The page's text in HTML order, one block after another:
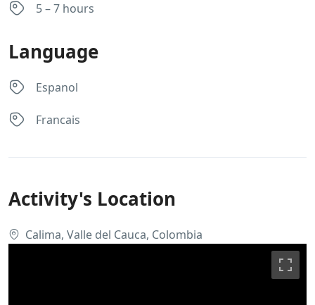
5 – 7 hours
Language
Espanol
Francais
Activity's Location
Calima, Valle del Cauca, Colombia